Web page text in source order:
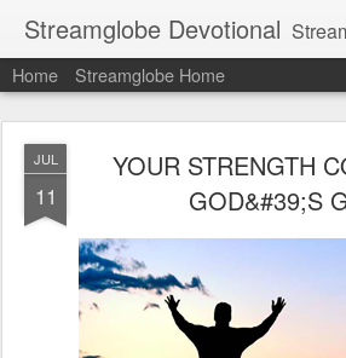
Streamglobe Devotional Streaming
Home Streamglobe Home
JUL
11
YOUR STRENGTH
GOD&#39;S